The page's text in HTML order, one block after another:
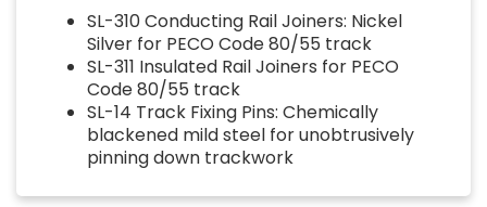
SL-310 Conducting Rail Joiners: Nickel
Silver for PECO Code 80/55 track
SL-311 Insulated Rail Joiners for PECO
Code 80/55 track
SL-14 Track Fixing Pins: Chemically
blackened mild steel for unobtrusively
pinning down trackwork